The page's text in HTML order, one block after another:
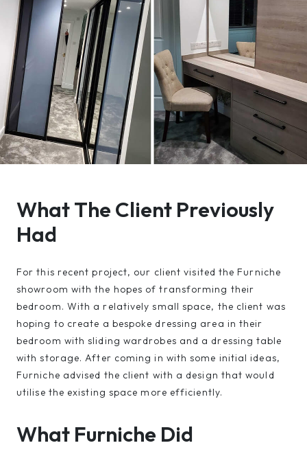
What The Client Previously
Had
For this recent project, our client visited the Furniche
showroom with the hopes of transforming their
bedroom. With a relatively small space, the client was
hoping to create a bespoke dressing area in their
bedroom with sliding wardrobes and a dressing table
with storage. After coming in with some initial ideas,
Furniche advised the client with a design that would
utilise the existing space more efficiently.
What Furniche Did